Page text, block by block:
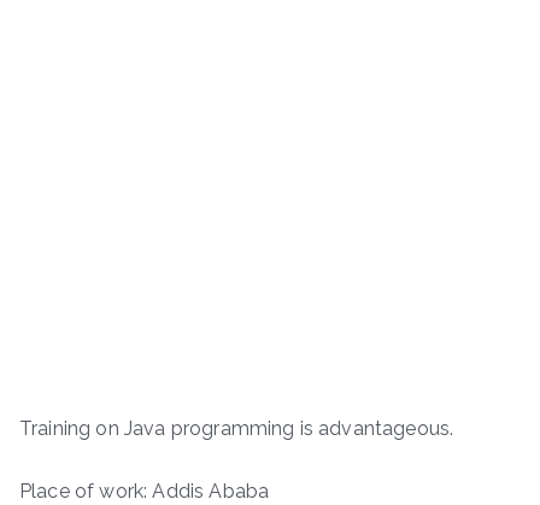
Training on Java programming is advantageous.
Place of work: Addis Ababa